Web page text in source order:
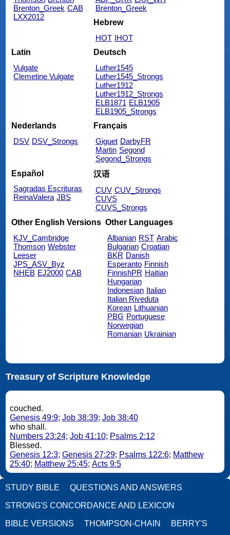
Brenton_Greek CAB
LXX2012
Brenton_Greek
Hebrew
HOT IHOT
Latin
Vulgate
Clemetine Vulgate
Deutsch
Luther1545
Luther1545_Strongs
Luther1912
Luther1912_Strongs
ELB1871 ELB1905
ELB1905_Strongs
Nederlands
DSV DSV_Strongs
Français
Giguet DarbyFR
Martin Segond
Segond_Strongs
Español
Sagradas Escrituras
ReinaValera JBS
汉语
CUV CUV_Strongs
CUVS
CUVS_Strongs
Other English Versions
KJV_Cambridge
Thomson Webster
Leeser
JPS_ASV_Byz
NHEB EJ2000 CAB
Other Languages
Albanian RST Arabic
Bulgarian Croatian
BKR Danish
Esperanto Finnish
FinnishPR Haitian
Hungarian
Indonesian Italian
Italian Riveduta
Korean Lithuanian
PBG Portuguese
Norwegian
Romanian Ukrainian
Treasury of Scripture Knowledge
couched.
Genesis 49:9; Job 38:39; Job 38:40
who shall.
Numbers 23:24; Job 41:10; Psalms 2:12
Blessed.
Genesis 12:3; Genesis 27:29; Psalms 122:6; Matthew
25:40; Matthew 25:45; Acts 9:5
STUDY BIBLE QUESTIONS AND ANSWERS
STRONG'S CONCORDANCE AND LEXICON
BIBLE VERSIONS THOMPSON-CHAIN BERRY'S